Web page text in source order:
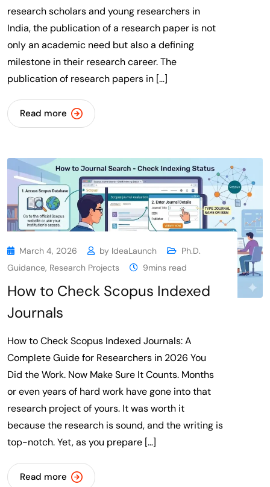
research scholars and young researchers in
India, the publication of a research paper is not
only an academic need but also a defining
milestone in their research career. The
publication of research papers in […]
Read more
March 4, 2026 by IdeaLaunch
Ph.D.
Guidance, Research Projects 9mins read
How to Check Scopus Indexed
Journals
How to Check Scopus Indexed Journals: A
Complete Guide for Researchers in 2026 You
Did the Work. Now Make Sure It Counts. Months
or even years of hard work have gone into that
research project of yours. It was worth it
because the research is sound, and the writing is
top-notch. Yet, as you prepare […]
Read more